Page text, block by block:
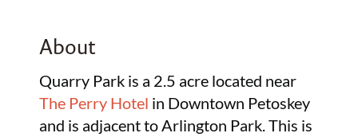
About
Quarry Park is a 2.5 acre located near
The Perry Hotel in Downtown Petoskey
and is adjacent to Arlington Park. This is